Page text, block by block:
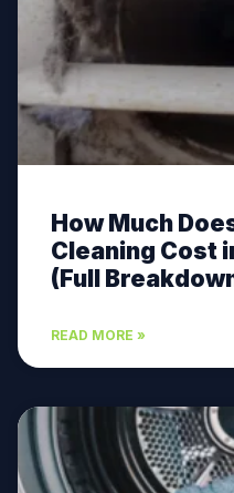
How Much
Cleaning Cost
(Full
READ MORE »